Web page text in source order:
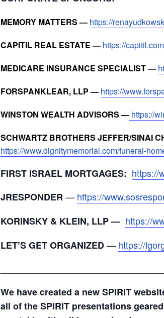
MEMORY MATTERS — https://
CAPITIL REAL ESTATE — https://
MEDICARE INSURANCE SPECIALIST —
FORSPANKLEAR, LLP — https://
WINSTON WEALTH ADVISORS — https://
SCHWARTZ BROTHERS JEFFER/SINAI
https://www.dignitymemorial.com/funeral-
FIRST ISRAEL MORTGAGES: https://
JRESPONDER— https://
KORINSKY & KLEIN, LLP — https://
LET’S GET ORGANIZED— https://
We have created a new SPIRIT
all of the SPIRIT presentations